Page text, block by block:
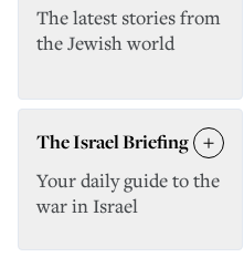
The latest stories from
the Jewish world
The Israel Briefing
Your daily guide to the
war in Israel